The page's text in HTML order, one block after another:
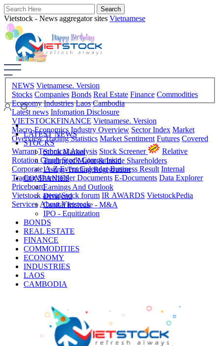
Vietstock - News aggregator sites Vietnamese
NEWS Vietnamese. Version
Stocks Companies Bonds Real Estate Finance Commodities
Economy Industries Laos Cambodia
Latest news Infomation Disclosure
VIETSTOCKFINANCE Vietnamese. Version
Macro-Economics Industry Overview Sector Index Market
Overview Trading Statistics Market Sentiment Futures Covered
Warrant Technical Analysis Stock Screener
Relative
Rotation Graph Stock Comparision
Corporate A-Z Event Calendar Business Result Internal
Trading Shareholder Documents E-Documents Data Explorer
Priceboard
Vietstock arena Stock forum IR AWARDS VietstockPedia
Services About Vietstock
LATEST NEWS
STOCKS
Stock Market
Trading of Major & Inside Shareholders
Listing-Trading Registration
COMPANIES
Earnings And Outlook
Dividend
Capital Increase - M&A
IPO - Equitization
BONDS
REAL ESTATE
FINANCE
COMMODITIES
ECONOMY
INDUSTRIES
LAOS
CAMBODIA